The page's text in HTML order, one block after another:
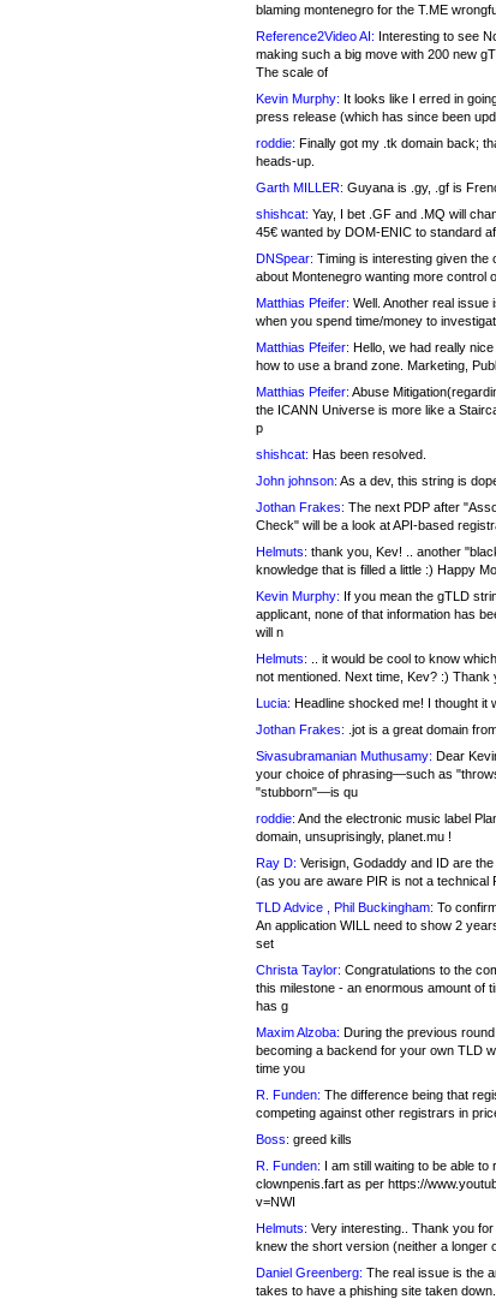
blaming montenegro for the T.ME
Reference2Video AI: Interesting to see
making such a big move with 200 new
The scale of
Kevin Murphy: It looks like I erred in
press release (which has since been
roddie: Finally got my .tk domain back;
heads-up.
Garth MILLER: Guyana is .gy, .gf is
shishcat: Yay, I bet .GF and .MQ will
45€ wanted by DOM-ENIC to standard
DNSpear: Timing is interesting given the
about Montenegro wanting more control
Matthias Pfeifer: Well. Another real issue
when you spend time/money to
Matthias Pfeifer: Hello, we had really
how to use a brand zone. Marketing,
Matthias Pfeifer: Abuse
the ICANN Universe is more like a
p
shishcat: Has been resolved.
John johnson: As a dev, this string is
Jothan Frakes: The next PDP after
Check" will be a look at API-based
Helmuts: thank you, Kev! .. another
knowledge that is filled a little :) Happy
Kevin Murphy: If you mean the gTLD
applicant, none of that information has
will n
Helmuts: .. it would be cool to know
not mentioned. Next time, Kev? :) Thank
Lucia: Headline shocked me! I thought it
Jothan Frakes: .jot is a great domain
Sivasubramanian Muthusamy: Dear
your choice of phrasing—such as
"stubborn"—is qu
roddie: And the electronic music label
domain, unsuprisingly, planet.mu !
Ray D: Verisign, Godaddy and ID are
(as you are aware PIR is not a technical
TLD Advice , Phil Buckingham: To
An application WILL need to show 2
set
Christa Taylor: Congratulations to the
this milestone - an enormous amount of
has g
Maxim Alzoba: During the previous
becoming a backend for your own TLD
time you
R. Funden: The difference being that
competing against other registrars in
Boss: greed kills
R. Funden: I am still waiting to be able to
clownpenis.fart as per https://
v=NWI
Helmuts: Very interesting.. Thank you
knew the short version (neither a longer
Daniel Greenberg: The real issue is the
takes to have a phishing site taken